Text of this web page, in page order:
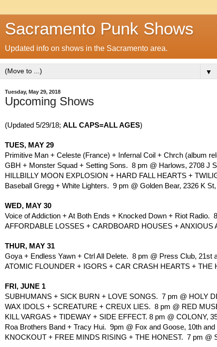
Sacramento Punk Shows
Updated info on shows in the Sacramento area.
▼
Tuesday, May 29, 2018
Upcoming Shows
(Updated 5/29/18; ALL CAPS=ALL AGES)
TUES, MAY 29
Primitive Man + Celeste (France) + Infernal Coil + Chrch (album
GBH + Monster Squad + Setting Sons.  8 pm @ Harlows, 2708 J
HILLBILLY MOON EXPLOSION + HARD FALL HEARTS +
Baseball Gregg + White Lighters.  9 pm @ Golden Bear, 2326 K
WED, MAY 30
Voice of Addiction + At Both Ends + Knocked Down + Riot Radio.
AFFORDABLE LOSSES + CARDBOARD HOUSES +
THUR, MAY 31
Goya + Endless Yawn + Ctrl All Delete.  8 pm @ Press Club, 21st
ATOMIC FLOUNDER + IGORS + CAR CRASH HEARTS + THE
FRI, JUNE 1
SUBHUMANS + SICK BURN + LOVE SONGS.  7 pm @ HOLY
WAX IDOLS + SCREATURE + CREUX LIES.  8 pm @ RED
KILL VARGAS + TIDEWAY + SIDE EFFECT. 8 pm @ COLONY,
Roa Brothers Band + Tracy Hui.  9pm @ Fox and Goose, 10th
KNOCKOUT + FREE MINDS RISING + THE HONEST.  7 pm @